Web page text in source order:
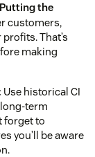
Putting the
customers,
That’s
making
Use historical CI
term
forget to
you’ll be aware